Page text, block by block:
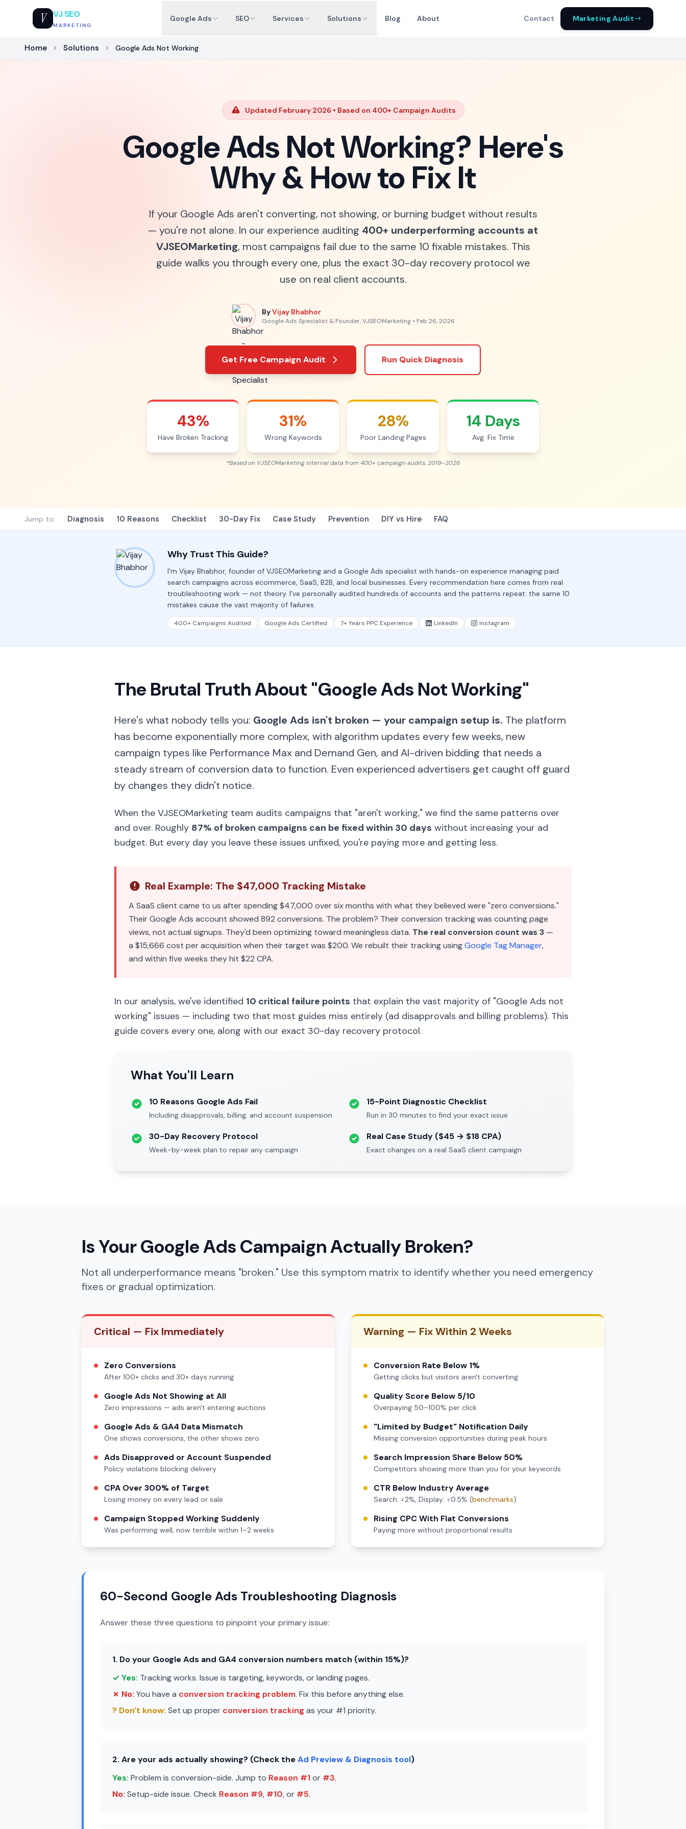
V VJ SEO
MARKETING
Google Ads SEO Services Solutions Blog About Contact Marketing Audit
Home Solutions Google Ads Not Working
Updated February 2026 • Based on 400+ Campaign Audits
Google Ads Not Working? Here's
Why & How to Fix It
If your Google Ads aren't converting, not showing, or burning budget without results
— you're not alone. In our experience auditing 400+ underperforming accounts at
VJSEOMarketing, most campaigns fail due to the same 10 fixable mistakes. This
guide walks you through every one, plus the exact 30-day recovery protocol we
use on real client accounts.
ByVijay Bhabhor
Google Ads Specialist & Founder, VJSEOMarketing • Feb 26, 2026
Get Free Campaign Audit Run Quick Diagnosis
43%
Have Broken Tracking
31%
Wrong Keywords
28%
Poor Landing Pages
14 Days
Avg. Fix Time
*Based on VJSEOMarketing internal data from 400+ campaign audits, 2019–2026
Jump to: Diagnosis 10 Reasons Checklist 30-Day Fix Case Study Prevention DIY vs Hire FAQ
Why Trust This Guide?
I'm Vijay Bhabhor, founder of VJSEOMarketing and a Google Ads specialist with hands-on experience managing paid
search campaigns across ecommerce, SaaS, B2B, and local businesses. Every recommendation here comes from real
troubleshooting work — not theory. I've personally audited hundreds of accounts and the patterns repeat: the same 10
mistakes cause the vast majority of failures.
400+ Campaigns Audited Google Ads Certified 7+ Years PPC Experience LinkedIn Instagram
The Brutal Truth About "Google Ads Not Working"
Here's what nobody tells you: Google Ads isn't broken — your campaign setup is. The platform
has become exponentially more complex, with algorithm updates every few weeks, new
campaign types like Performance Max and Demand Gen, and AI-driven bidding that needs a
steady stream of conversion data to function. Even experienced advertisers get caught off guard
by changes they didn't notice.
When the VJSEOMarketing team audits campaigns that "aren't working," we find the same patterns over
and over. Roughly 87% of broken campaigns can be fixed within 30 days without increasing your ad
budget. But every day you leave these issues unfixed, you're paying more and getting less.
Real Example: The $47,000 Tracking Mistake
A SaaS client came to us after spending $47,000 over six months with what they believed were "zero conversions."
Their Google Ads account showed 892 conversions. The problem? Their conversion tracking was counting page
views, not actual signups. They'd been optimizing toward meaningless data. The real conversion count was 3 —
a $15,666 cost per acquisition when their target was $200. We rebuilt their tracking usingGoogle Tag Manager,
and within five weeks they hit $22 CPA.
In our analysis, we've identified 10 critical failure points that explain the vast majority of "Google Ads not
working" issues — including two that most guides miss entirely (ad disapprovals and billing problems). This
guide covers every one, along with our exact 30-day recovery protocol.
What You'll Learn
10 Reasons Google Ads Fail
Including disapprovals, billing, and account suspension
15-Point Diagnostic Checklist
Run in 30 minutes to find your exact issue
30-Day Recovery Protocol
Week-by-week plan to repair any campaign
Real Case Study ($45 → $18 CPA)
Exact changes on a real SaaS client campaign
Is Your Google Ads Campaign Actually Broken?
Not all underperformance means "broken." Use this symptom matrix to identify whether you need emergency
fixes or gradual optimization.
Critical — Fix Immediately
Zero Conversions
After 100+ clicks and 30+ days running
Google Ads Not Showing at All
Zero impressions — ads aren't entering auctions
Google Ads & GA4 Data Mismatch
One shows conversions, the other shows zero
Ads Disapproved or Account Suspended
Policy violations blocking delivery
CPA Over 300% of Target
Losing money on every lead or sale
Campaign Stopped Working Suddenly
Was performing well, now terrible within 1–2 weeks
Warning — Fix Within 2 Weeks
Conversion Rate Below 1%
Getting clicks but visitors aren't converting
Quality Score Below 5/10
Overpaying 50–100% per click
"Limited by Budget" Notification Daily
Missing conversion opportunities during peak hours
Search Impression Share Below 50%
Competitors showing more than you for your keywords
CTR Below Industry Average
Search: <2%, Display: <0.5% (benchmarks)
Rising CPC With Flat Conversions
Paying more without proportional results
60-Second Google Ads Troubleshooting Diagnosis
Answer these three questions to pinpoint your primary issue:
1. Do your Google Ads and GA4 conversion numbers match (within 15%)?
✓ Yes: Tracking works. Issue is targeting, keywords, or landing pages.
✗ No: You have a conversion tracking problem. Fix this before anything else.
? Don't know: Set up proper conversion tracking as your #1 priority.
2. Are your ads actually showing? (Check theAd Preview & Diagnosis tool)
Yes: Problem is conversion-side. Jump to Reason #1 or #3.
No: Setup-side issue. Check Reason #9, #10, or #5.